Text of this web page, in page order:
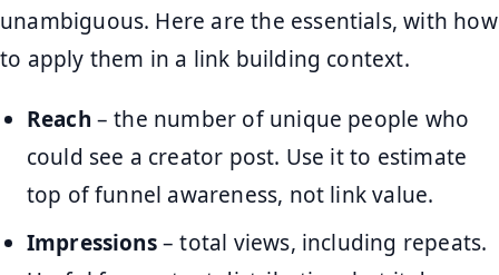
unambiguous. Here are the essentials, with how
to apply them in a link building context.
Reach – the number of unique people who
could see a creator post. Use it to estimate
top of funnel awareness, not link value.
Impressions– total views, including repeats.